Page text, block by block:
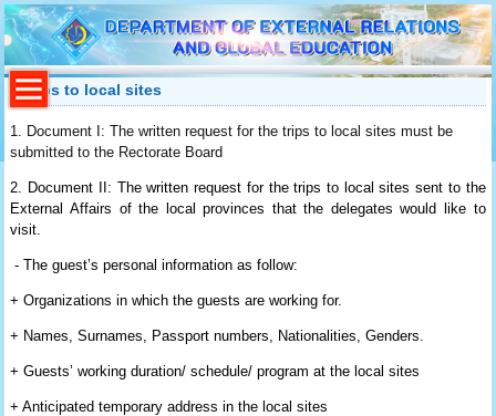
Trips to local sites
1. Document I:The written request for the trips to local sites must be
submitted to the Rectorate Board
2. Document II: The written request for the trips to local sites sent to the
External Affairs of the local provinces that the delegates would like to
visit.
- The guest’s personal information as follow:
+ Organizations in which the guests are working for.
+ Names, Surnames, Passport numbers, Nationalities, Genders.
+ Guests’ working duration/ schedule/ program at the local sites
+ Anticipated temporary address in the local sites